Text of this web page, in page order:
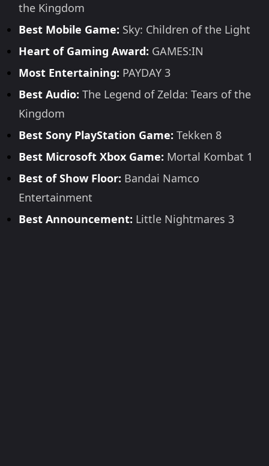
the Kingdom
Best Mobile Game: Sky: Children of the Light
Heart of Gaming Award: GAMES:IN
Most Entertaining: PAYDAY 3
Best Audio: The Legend of Zelda: Tears of the
Kingdom
Best Sony PlayStation Game: Tekken 8
Best Microsoft Xbox Game: Mortal Kombat 1
Best of Show Floor: Bandai Namco
Entertainment
Best Announcement: Little Nightmares 3